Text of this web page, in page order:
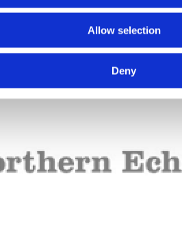
Allow selection
Deny